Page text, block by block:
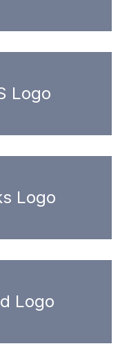
Logo
Logo
Logo